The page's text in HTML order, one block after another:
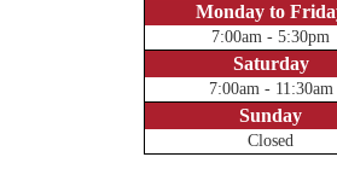
Monday to
7:00am - 5:30pm
Saturday
7:00am - 11:30am
Sunday
Closed